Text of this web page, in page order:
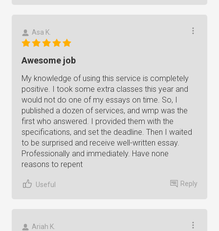
Asa K.
Awesome job
My knowledge of using this service is completely
positive. I took some extra classes this year and
would not do one of my essays on time. So, I
published a dozen of services, and wmp was the
first who answered. I provided them with the
specifications, and set the deadline. Then I waited
to be surprised and receive well-written essay.
Professionally and immediately. Have none
reasons to repent
Useful Reply
Ariah K.